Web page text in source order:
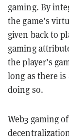
gaming. By
the game’s
given back to
gaming
the player’s
long as there
doing so.
Web3 gaming